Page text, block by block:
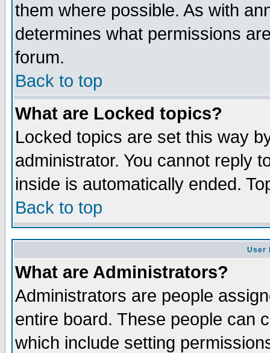
them where possible. As with
determines what permissions
forum.
Back to top
What are Locked topics?
Locked topics are set this way
administrator. You cannot reply
inside is automatically ended.
Back to top
User
What are Administrators?
Administrators are people
entire board. These people can
which include setting